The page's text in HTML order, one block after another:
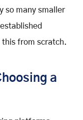
so many smaller
from scratch.
a